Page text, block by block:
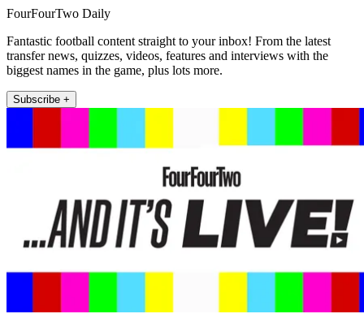
FourFourTwo Daily
Fantastic football content straight to your inbox! From the latest
transfer news, quizzes, videos, features and interviews with the
biggest names in the game, plus lots more.
Subscribe +